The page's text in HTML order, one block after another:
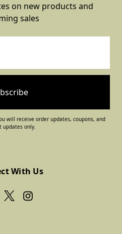
on new products and
sales
will receive order updates, coupons, and
updates only.
With Us